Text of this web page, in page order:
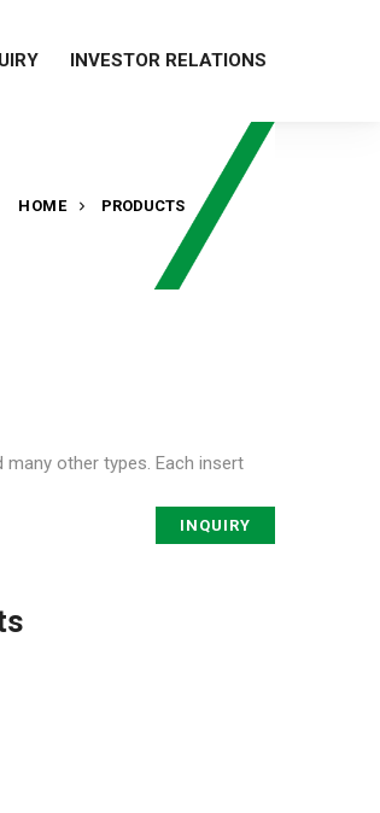
INVESTOR RELATIONS
HOME PRODUCTS
other types. Each insert
INQUIRY